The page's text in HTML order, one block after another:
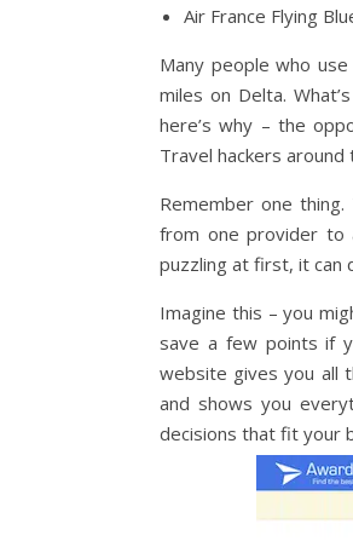
Air France Flying
Many people who
miles on Delta.
here’s why – the
Travel hackers
Remember one
from one provider to
puzzling at first, it can
Imagine this – you
save a few points if
website gives you all
and shows you
decisions that fit your